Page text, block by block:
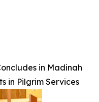
in Madinah
in Pilgrim Services